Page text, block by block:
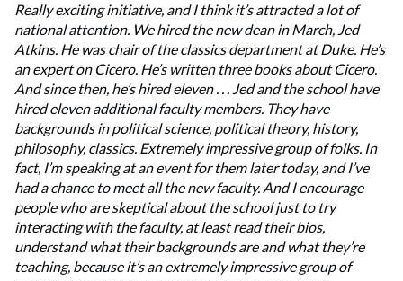
Really exciting initiative, and I think it’s attracted a lot of
national attention. We hired the new dean in March, Jed
Atkins. He was chair of the classics department at Duke. He’s
an expert on Cicero. He’s written three books about Cicero.
And since then, he’s hired eleven . . . Jed and the school have
hired eleven additional faculty members. They have
backgrounds in political science, political theory, history,
philosophy, classics. Extremely impressive group of folks. In
fact, I’m speaking at an event for them later today, and I’ve
had a chance to meet all the new faculty. And I encourage
people who are skeptical about the school just to try
interacting with the faculty, at least read their bios,
understand what their backgrounds are and what they’re
teaching, because it’s an extremely impressive group of